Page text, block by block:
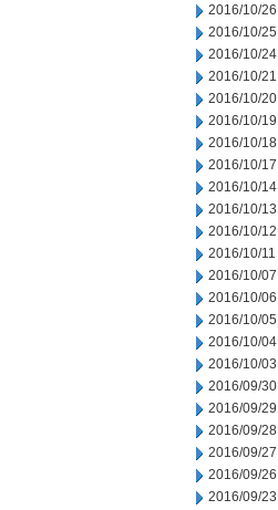
2016/10/26
2016/10/25
2016/10/24
2016/10/21
2016/10/20
2016/10/19
2016/10/18
2016/10/17
2016/10/14
2016/10/13
2016/10/12
2016/10/11
2016/10/07
2016/10/06
2016/10/05
2016/10/04
2016/10/03
2016/09/30
2016/09/29
2016/09/28
2016/09/27
2016/09/26
2016/09/23